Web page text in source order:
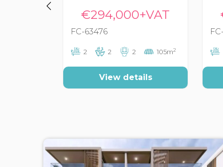
€294,000+VAT
FC-63476
2 2 2 105m2
View details